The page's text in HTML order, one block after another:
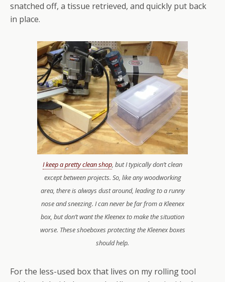
snatched off, a tissue retrieved, and quickly put back
in place.
I keep a pretty clean shop, but I typically don’t clean
except between projects. So, like any woodworking
area, there is always dust around, leading to a runny
nose and sneezing. I can never be far from a Kleenex
box, but don’t want the Kleenex to make the situation
worse. These shoeboxes protecting the Kleenex boxes
should help.
For the less-used box that lives on my rolling tool